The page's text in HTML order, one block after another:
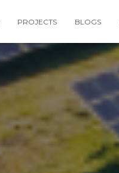
PROJECTS BLOGS